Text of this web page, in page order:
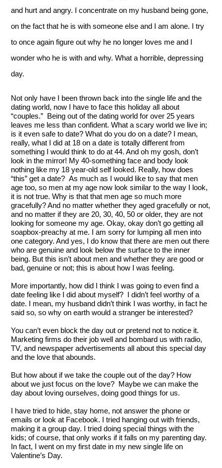
and hurt and angry. I concentrate on my husband being gone,
on the fact that he is with someone else and I am alone. I try
to once again figure out why he no longer loves me and I
wonder who he is with and why. What a horrible, depressing
day.
Not only have I been thrown back into the single life and the
dating world, now I have to face this holiday all about
“couples.”  Being out of the dating world for over 25 years
leaves me less than confident. What a scary world we live in;
is it even safe to date? What do you do on a date? I mean,
really, what I did at 18 on a date is totally different from
something I would think to do at 44. And oh my gosh, don’t
look in the mirror! My 40-something face and body look
nothing like my 18 year-old self looked. Really, how does
“this” get a date?  As much as I would like to say that men
age too, so men at my age now look similar to the way I look,
it is not true. Why is that that men age so much more
gracefully? And no matter whether they aged gracefully or not,
and no matter if they are 20, 30, 40, 50 or older, they are not
looking for someone my age. Okay, okay don’t go getting all
soapbox-preachy at me. I am sorry for lumping all men into
one category. And yes, I do know that there are men out there
who are genuine and look below the surface to the inner
being. But this isn’t about men and whether they are good or
bad, genuine or not; this is about how I was feeling.
More importantly, how did I think I was going to even find a
date feeling like I did about myself?  I didn’t feel worthy of a
date. I mean, my husband didn’t think I was worthy, in fact he
said so, so why on earth would a stranger be interested?
You can’t even block the day out or pretend not to notice it.
Marketing firms do their job well and bombard us with radio,
TV, and newspaper advertisements all about this special day
and the love that abounds.
But how about if we take the couple out of the day? How
about we just focus on the love?  Maybe we can make the
day about loving ourselves, doing good things for us.
I have tried to hide, stay home, not answer the phone or
emails or look at Facebook. I tried hanging out with friends,
making it a group day. I tried doing special things with the
kids; of course, that only works if it falls on my parenting day.
In fact, I went on my first date in my new single life on
Valentine’s Day.